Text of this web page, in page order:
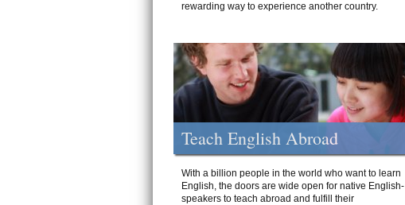
rewarding way to experience another country.
Teach English Abroad
With a billion people in the world who want to learn
English, the doors are wide open for native English-
speakers to teach abroad and fulfill their